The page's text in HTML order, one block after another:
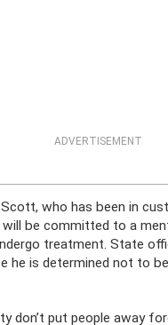
ADVERTISEMENT
who has been in
will be committed to a
treatment. State
he is determined not to
don’t put people away